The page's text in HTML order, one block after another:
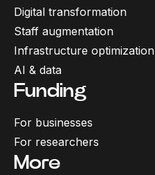
Digital transformation
Staff augmentation
Infrastructure optimization
AI & data
Funding
For businesses
For researchers
More